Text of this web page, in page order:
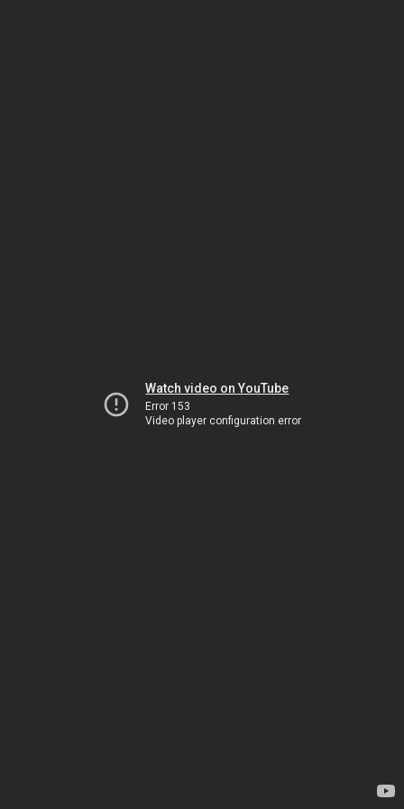
Watch video on YouTube
Error 153
Video player configuration error